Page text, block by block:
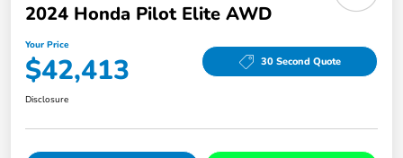
2024 Honda Pilot Elite AWD
Your Price
$42,413 30 Second Quote
Disclosure